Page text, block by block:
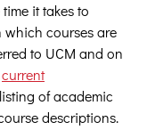
it takes to
which courses are
to UCM and on
current
of academic
descriptions.